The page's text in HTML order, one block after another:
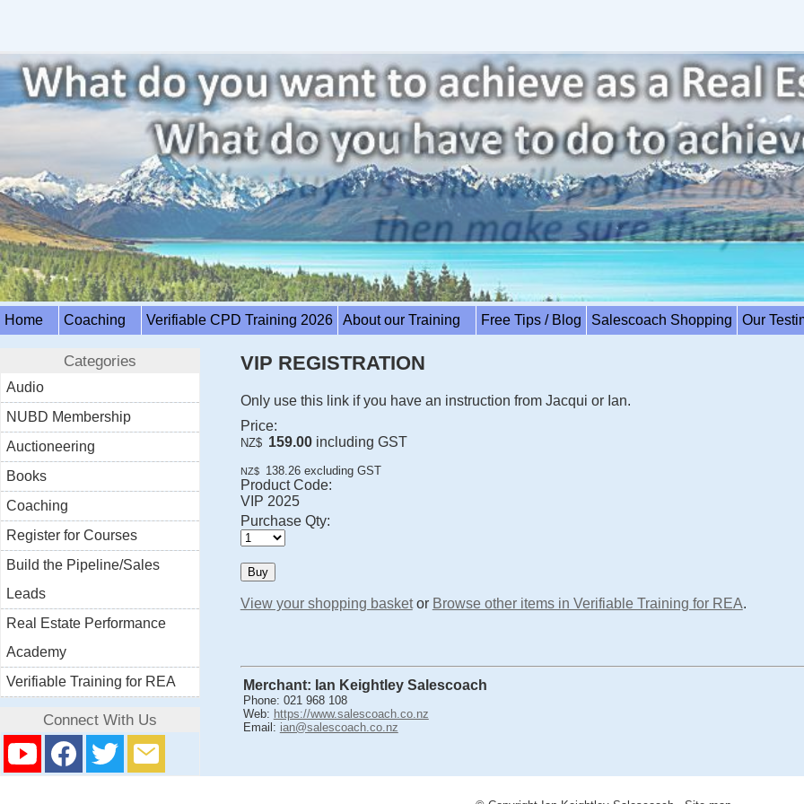
Home Coaching Verifiable CPD Training 2026 About our Training Free Tips / Blog Salescoach Shopping Our
VIP REGISTRATION
Only use this link if you have an instruction from Jacqui or Ian.
Price:
NZ$ 159.00including GST
NZ$ 138.26excluding GST
Product Code:
VIP 2025
Purchase Qty:
View your shopping basket or Browse other items in Verifiable Training for REA.
Merchant: Ian Keightley Salescoach
Phone: 021 968 108
Web: https://www.salescoach.co.nz
Email: ian@salescoach.co.nz
Categories
Audio
NUBD Membership
Auctioneering
Books
Coaching
Register for Courses
Build the Pipeline/Sales
Leads
Real Estate Performance
Academy
Verifiable Training for REA
Connect With Us